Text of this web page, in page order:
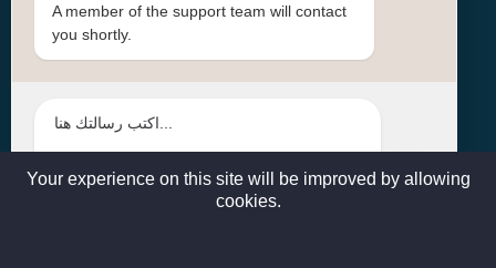
Contact Us
Head Office: | Building No.15، Zone 91, Street No. 3107,
sales@excelairqatar.com , admin@excelairqatar.com ,
A member of the support team will contact
you shortly.
Your experience on this site will be improved by allowing
cookies.